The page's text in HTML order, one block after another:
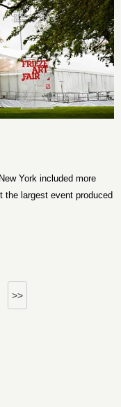
York included more
the largest event produced
structure,
>>